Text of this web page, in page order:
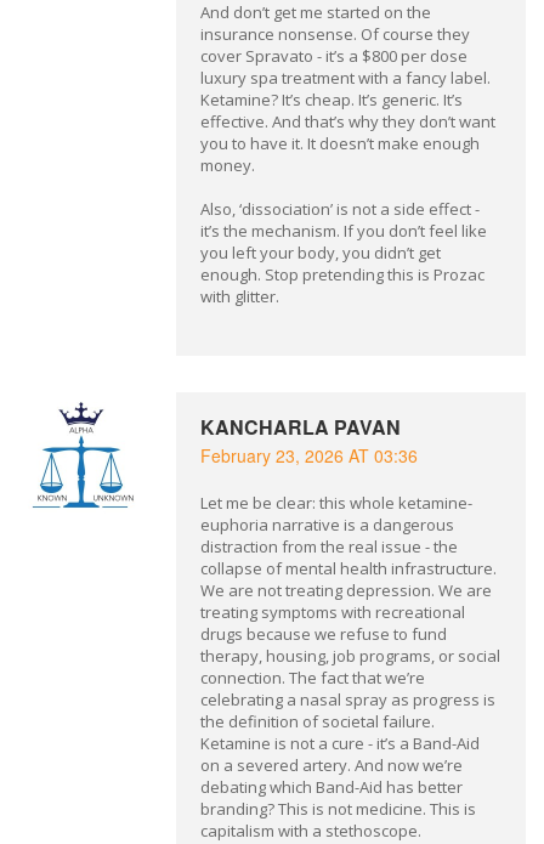
And don’t get me started on the
insurance nonsense. Of course they
cover Spravato - it’s a $800 per dose
luxury spa treatment with a fancy label.
Ketamine? It’s cheap. It’s generic. It’s
effective. And that’s why they don’t want
you to have it. It doesn’t make enough
money.
Also, ‘dissociation’ is not a side effect -
it’s the mechanism. If you don’t feel like
you left your body, you didn’t get
enough. Stop pretending this is Prozac
with glitter.
KANCHARLA PAVAN
February 23, 2026 AT 03:36
Let me be clear: this whole ketamine-
euphoria narrative is a dangerous
distraction from the real issue - the
collapse of mental health infrastructure.
We are not treating depression. We are
treating symptoms with recreational
drugs because we refuse to fund
therapy, housing, job programs, or social
connection. The fact that we’re
celebrating a nasal spray as progress is
the definition of societal failure.
Ketamine is not a cure - it’s a Band-Aid
on a severed artery. And now we’re
debating which Band-Aid has better
branding? This is not medicine. This is
capitalism with a stethoscope.